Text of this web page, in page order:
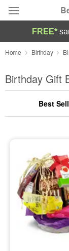
Deal of the
Summer
Occasions
Sympathy
Flowers,
Our Shop
FREE*
Home Birthday
Birthday Gift
Best